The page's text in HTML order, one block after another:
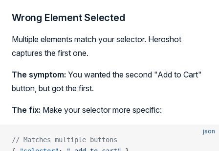
Wrong Element Selected
Multiple elements match your selector. Heroshot
captures the first one.
The symptom: You wanted the second "Add to Cart"
button, but got the first.
The fix: Make your selector more specific:
json
// Matches multiple buttons